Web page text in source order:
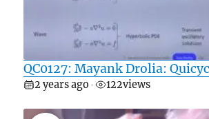
QC0127: Mayank Drolia:
2 years ago • 122views